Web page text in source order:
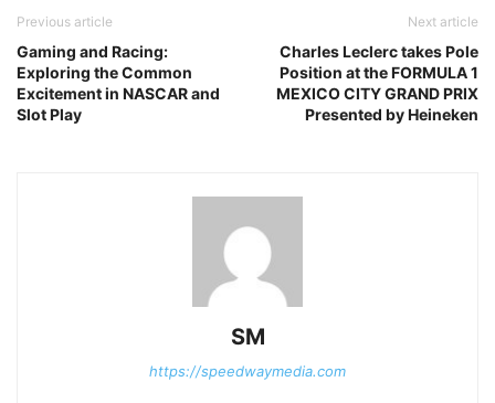
Previous article
Gaming and Racing:
Exploring the Common
Excitement in NASCAR and
Slot Play
Next article
Charles Leclerc takes Pole
Position at the FORMULA 1
MEXICO CITY GRAND PRIX
Presented by Heineken
SM
https://speedwaymedia.com